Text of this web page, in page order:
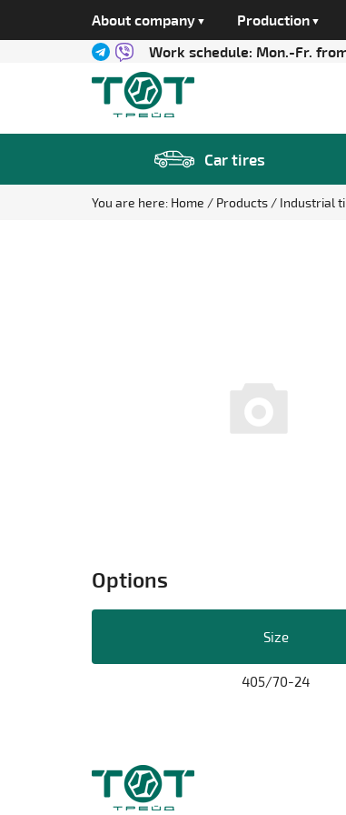
About company Production
Work schedule: Mon.-Fr.
Car tires
You are here: Home Products Industrial
Options
Size
405/70-24